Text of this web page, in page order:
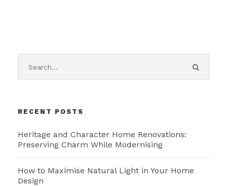
RECENT POSTS
Heritage and Character Home Renovations:
Preserving Charm While Modernising
How to Maximise Natural Light in Your Home
Design